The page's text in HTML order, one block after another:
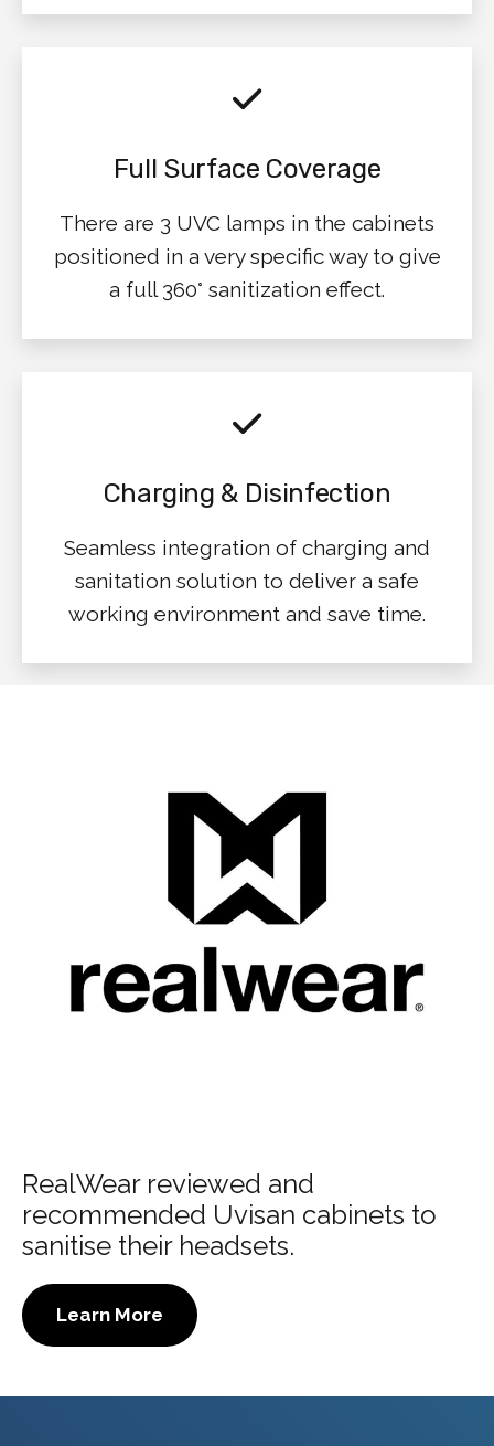
Full Surface Coverage
There are 3 UVC lamps in the cabinets
positioned in a very specific way to give
a full 360° sanitization effect.
Charging & Disinfection
Seamless integration of charging and
sanitation solution to deliver a safe
working environment and save time.
RealWear reviewed and
recommended Uvisan cabinets to
sanitise their headsets.
Learn More